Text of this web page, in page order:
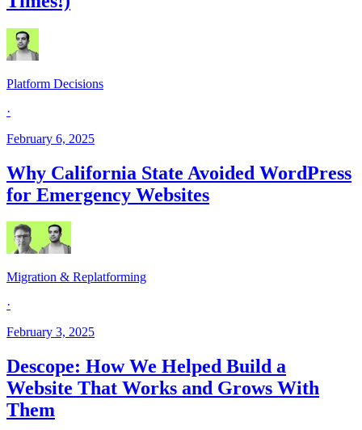
Platform Decisions
·
February 6, 2025
Why California State Avoided WordPress
for Emergency Websites
Migration & Replatforming
·
February 3, 2025
Descope: How We Helped Build a
Website That Works and Grows With
Them